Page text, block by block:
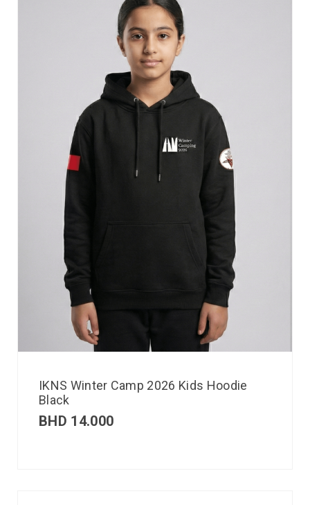
IKNS Winter Camp 2026 Kids Hoodie
Black
BHD 14.000